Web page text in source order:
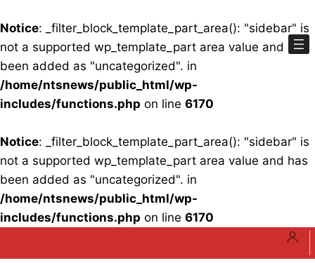
Notice: _filter_block_template_part_area(): "sidebar" is
not a supported wp_template_part area value and has
been added as "uncategorized". in
/home/ntsnews/public_html/wp-
includes/functions.php on line 6170
Notice: _filter_block_template_part_area(): "sidebar" is
not a supported wp_template_part area value and has
been added as "uncategorized". in
/home/ntsnews/public_html/wp-
includes/functions.php on line 6170